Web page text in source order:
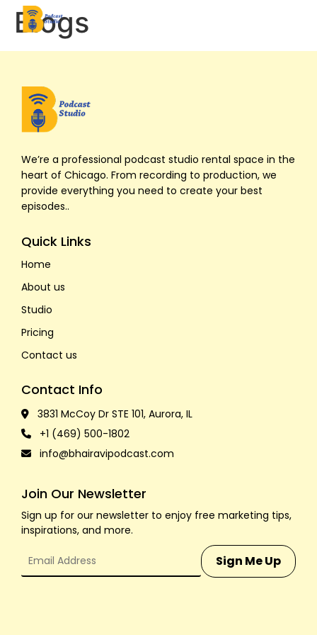
Studios
Blogs
We’re a professional podcast studio rental space in the
heart of Chicago. From recording to production, we
provide everything you need to create your best
episodes..
Quick Links
Home
About us
Studio
Pricing
Contact us
Contact Info
3831 McCoy Dr STE 101, Aurora, IL
+1 (469) 500-1802
info@bhairavipodcast.com
Join Our Newsletter
Sign up for our newsletter to enjoy free marketing tips,
inspirations, and more.
Sign Me Up